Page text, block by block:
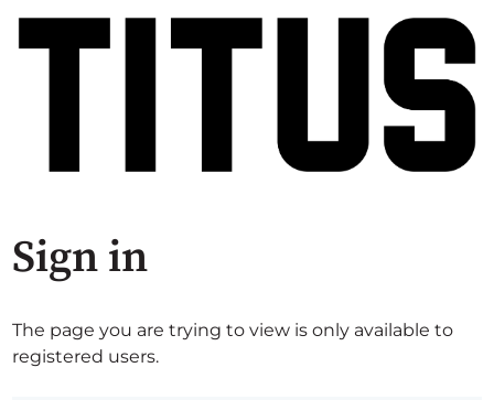
Sign in
The page you are trying to view is only available to
registered users.